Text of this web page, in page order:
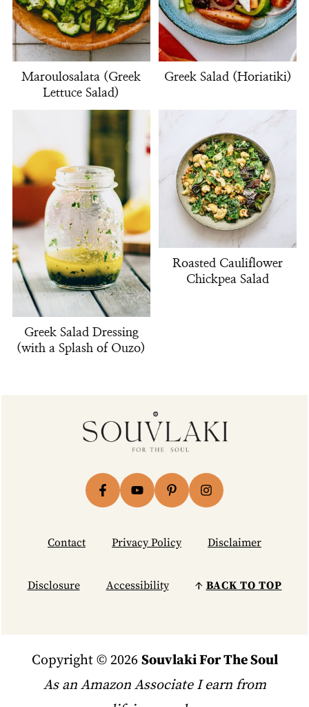
Maroulosalata (Greek
Lettuce Salad)
Greek Salad (Horiatiki)
Greek Salad Dressing
(with a Splash of Ouzo)
Roasted Cauliflower
Chickpea Salad
Contact Privacy Policy Disclaimer
Disclosure Accessibility ↑ BACK TO TOP
Copyright © 2026 Souvlaki For The Soul
As an Amazon Associate I earn from